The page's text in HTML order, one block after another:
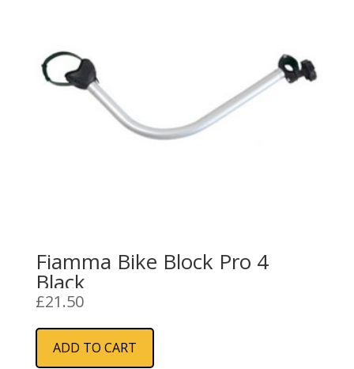
Fiamma Bike Block Pro 4
Black
£21.50
ADD TO CART